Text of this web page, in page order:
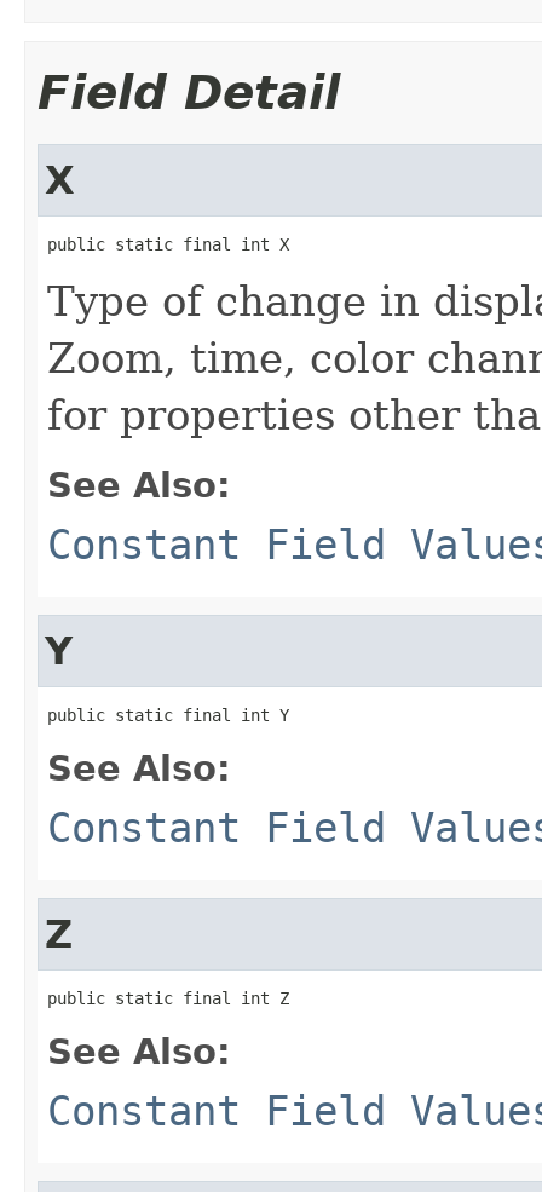
Field Detail
X
public static final int X
Type of change in
Zoom, time, color
for properties other
See Also:
Constant Field
Y
public static final int Y
See Also:
Constant Field
Z
public static final int Z
See Also:
Constant Field